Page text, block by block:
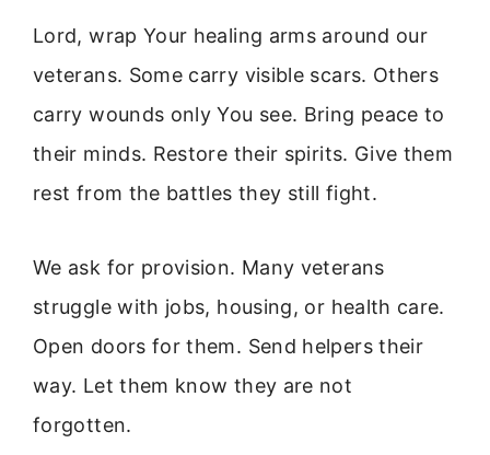
Lord, wrap Your healing arms around our
veterans. Some carry visible scars. Others
carry wounds only You see. Bring peace to
their minds. Restore their spirits. Give them
rest from the battles they still fight.
We ask for provision. Many veterans
struggle with jobs, housing, or health care.
Open doors for them. Send helpers their
way. Let them know they are not
forgotten.